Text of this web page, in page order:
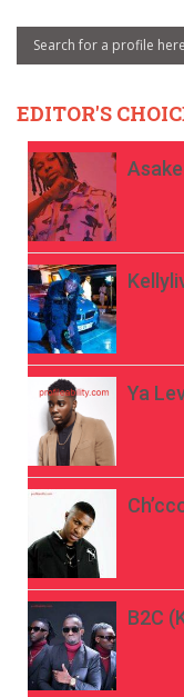
EDITOR'S
Asake
Ya
B2C